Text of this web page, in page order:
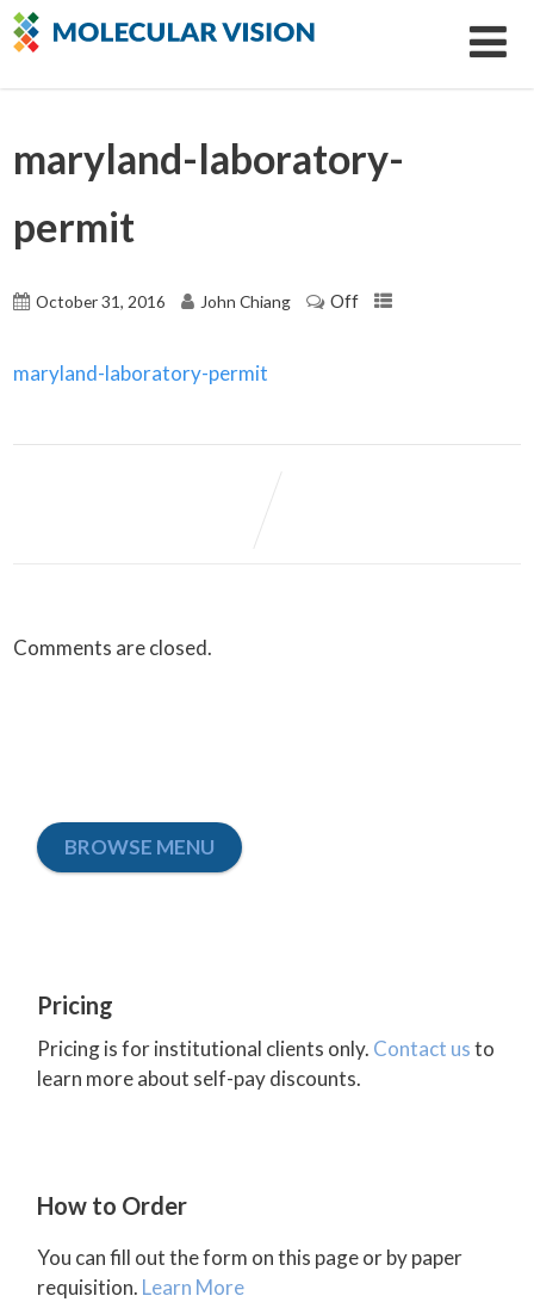
maryland-laboratory-
permit
October 31, 2016 John Chiang Off
maryland-laboratory-permit
Comments are closed.
BROWSE MENU
Pricing
Pricing is for institutional clients only. Contact usto
learn more about self-pay discounts.
How to Order
You can fill out the form on this page or by paper
requisition. Learn More